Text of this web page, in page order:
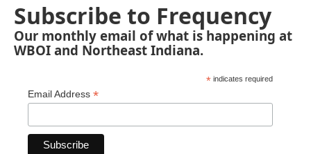
Subscribe to Frequency
Our monthly email of what is happening at
WBOI and Northeast Indiana.
* indicates required
Email Address *